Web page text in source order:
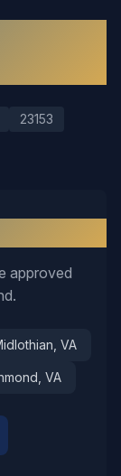
23153
approved
.
, VA
, VA